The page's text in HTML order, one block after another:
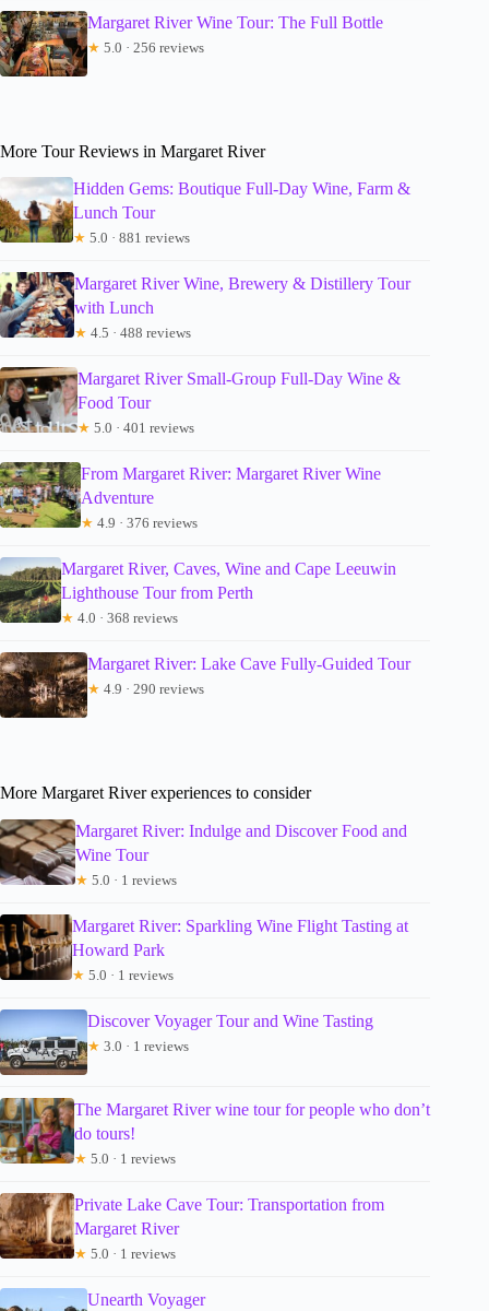
Margaret River Wine Tour: The Full Bottle
★ 5.0 · 256 reviews
More Tour Reviews in Margaret River
Hidden Gems: Boutique Full-Day Wine, Farm &
Lunch Tour
★ 5.0 · 881 reviews
Margaret River Wine, Brewery & Distillery Tour
with Lunch
★ 4.5 · 488 reviews
Margaret River Small-Group Full-Day Wine &
Food Tour
★ 5.0 · 401 reviews
From Margaret River: Margaret River Wine
Adventure
★ 4.9 · 376 reviews
Margaret River, Caves, Wine and Cape Leeuwin
Lighthouse Tour from Perth
★ 4.0 · 368 reviews
Margaret River: Lake Cave Fully-Guided Tour
★ 4.9 · 290 reviews
More Margaret River experiences to consider
Margaret River: Indulge and Discover Food and
Wine Tour
★ 5.0 · 1 reviews
Margaret River: Sparkling Wine Flight Tasting at
Howard Park
★ 5.0 · 1 reviews
Discover Voyager Tour and Wine Tasting
★ 3.0 · 1 reviews
The Margaret River wine tour for people who don’t
do tours!
★ 5.0 · 1 reviews
Private Lake Cave Tour: Transportation from
Margaret River
★ 5.0 · 1 reviews
Unearth Voyager